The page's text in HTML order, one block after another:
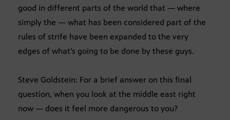
good in different parts of the world that — where
simply the — what has been considered part of the
rules of strife have been expanded to the very
edges of what’s going to be done by these guys.
Steve Goldstein: For a brief answer on this final
question, when you look at the middle east right
now — does it feel more dangerous to you?